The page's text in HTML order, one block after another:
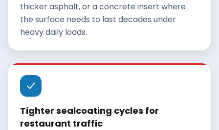
thicker asphalt, or a concrete insert where
the surface needs to last decades under
heavy daily loads.
Tighter sealcoating cycles for
restaurant traffic